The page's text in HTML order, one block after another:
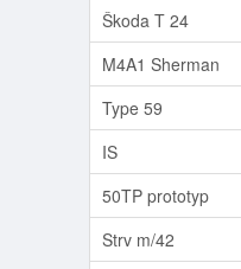
Škoda T 24
M4A1 Sherman
Type 59
IS
50TP prototyp
Strv m/42